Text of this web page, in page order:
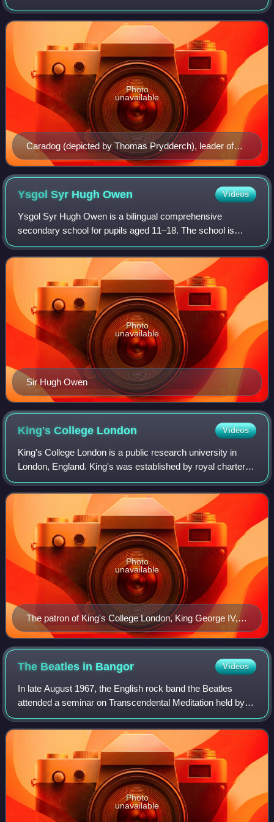
Irish Sea to the north and west, England to the east, the
Bristol Channel to the so
Caradog (depicted by Thomas Prydderch), leader of
the north Wales Celtic tribe the Ordovices.
Photo
unavailable
Ysgol Syr HughOwen Videos
Ysgol Syr Hugh Owen is a bilingual comprehensive
secondary school for pupils aged 11–18. The school is
situated in Caernarfon, Gwynedd, Wales. The school was
established in 1894, the first to be built
Sir Hugh Owen
Photo
unavailable
King's College London Videos
King's College London is a public research university in
London, England. King's was established by royal charter in
1829 under the patronage of King George IV and the Duke
of Wellington. In 1836, Kin
The patron of King's College London, King George IV,
shown in a portrait by Sir Thomas Lawrence.
Photo
unavailable
The Beatles in Bangor Videos
In late August 1967, the English rock band the Beatles
attended a seminar on Transcendental Meditation held by
TM creator Maharishi Mahesh Yogi at Bangor Normal
College in Bangor, Wales. The visit att
Photo
unavailable